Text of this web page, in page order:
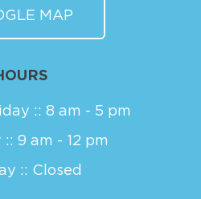
MAP
:: 8 am - 5 pm
9 am - 12 pm
:: Closed